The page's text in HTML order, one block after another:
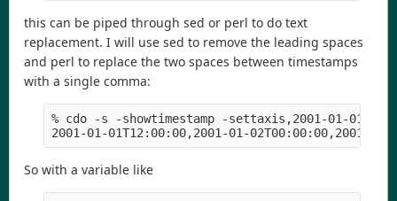
this can be piped through sed or perl to do text
replacement. I will use sed to remove the leading spaces
and perl to replace the two spaces between timestamps
with a single comma:
% cdo -s -showtimestamp -settaxis,2001-
So with a variable like